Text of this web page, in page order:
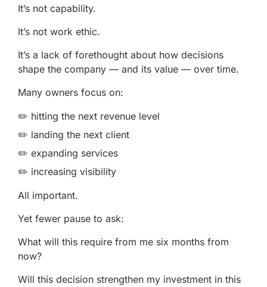
It’s not capability.
It’s not work ethic.
It’s a lack of forethought about how decisions
shape the company — and its value — over time.
Many owners focus on:
✏️ hitting the next revenue level
✏️ landing the next client
✏️ expanding services
✏️ increasing visibility
All important.
Yet fewer pause to ask:
What will this require from me six months from
now?
Will this decision strengthen my investment in this